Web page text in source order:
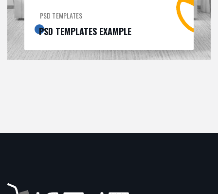
PSD TEMPLATES
PSD TEMPLATES EXAMPLE